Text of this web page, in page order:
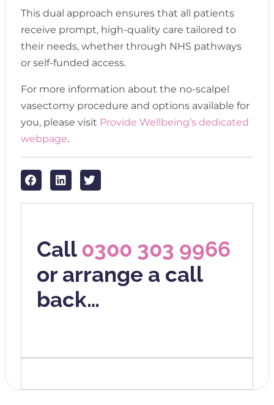
This dual approach ensures that all patients
receive prompt, high-quality care tailored to
their needs, whether through NHS pathways
or self-funded access.
For more information about the no-scalpel
vasectomy procedure and options available for
you, please visit Provide Wellbeing’s dedicated
webpage.
Call 0300 303 9966
or arrange a call
back…